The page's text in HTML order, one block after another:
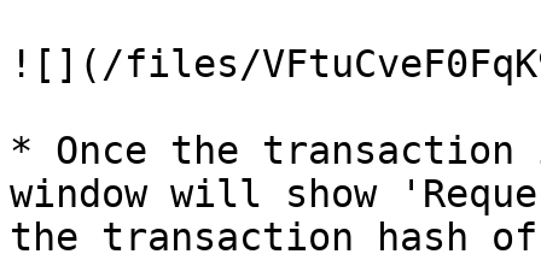
![](/files/
* Once the
window will show
the transaction hash